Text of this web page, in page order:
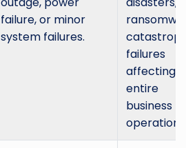
failure, or minor
system failures.
failures
affecting
entire
business